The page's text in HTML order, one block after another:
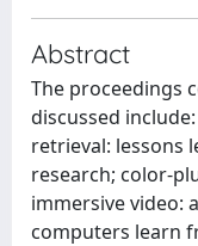
Abstract
The proceedings
discussed
retrieval: lessons
research; color-
immersive video:
computers learn